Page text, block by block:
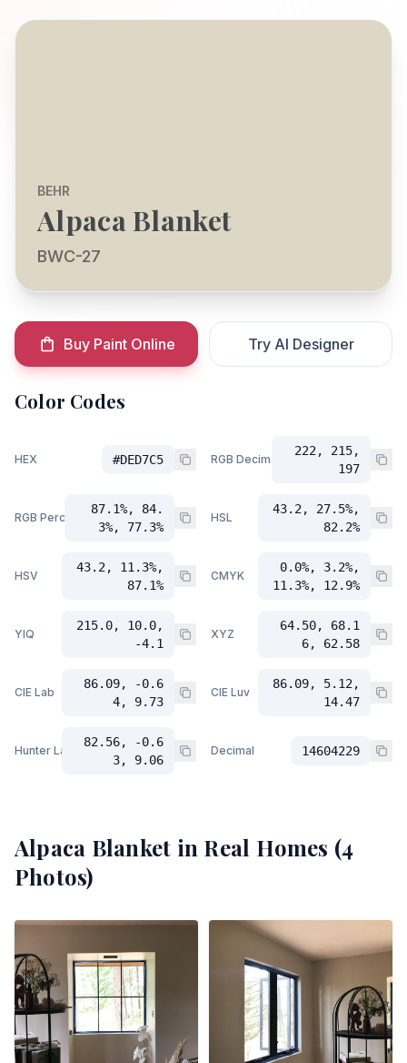
BEHR
Alpaca Blanket
BWC-27
Buy Paint Online Try AI Designer
Color Codes
HEX #DED7C5 RGB Decimal
222, 215,
197
RGB Percent
87.1%, 84.
3%, 77.3%
HSL
43.2, 27.5%,
82.2%
HSV
43.2, 11.3%,
87.1%
CMYK
0.0%, 3.2%,
11.3%, 12.9%
YIQ
215.0, 10.0,
-4.1
XYZ
64.50, 68.1
6, 62.58
CIE Lab
86.09, -0.6
4, 9.73
CIE Luv
86.09, 5.12,
14.47
Hunter Lab
82.56, -0.6
3, 9.06
Decimal 14604229
Alpaca Blanket in Real Homes (4
Photos)